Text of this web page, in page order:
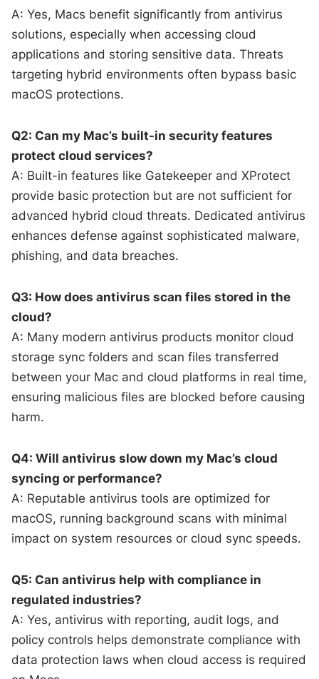
A: Yes, Macs benefit significantly from antivirus
solutions, especially when accessing cloud
applications and storing sensitive data. Threats
targeting hybrid environments often bypass basic
macOS protections.
Q2: Can my Mac’s built-in security features
protect cloud services?
A: Built-in features like Gatekeeper and XProtect
provide basic protection but are not sufficient for
advanced hybrid cloud threats. Dedicated antivirus
enhances defense against sophisticated malware,
phishing, and data breaches.
Q3: How does antivirus scan files stored in the
cloud?
A: Many modern antivirus products monitor cloud
storage sync folders and scan files transferred
between your Mac and cloud platforms in real time,
ensuring malicious files are blocked before causing
harm.
Q4: Will antivirus slow down my Mac’s cloud
syncing or performance?
A: Reputable antivirus tools are optimized for
macOS, running background scans with minimal
impact on system resources or cloud sync speeds.
Q5: Can antivirus help with compliance in
regulated industries?
A: Yes, antivirus with reporting, audit logs, and
policy controls helps demonstrate compliance with
data protection laws when cloud access is required